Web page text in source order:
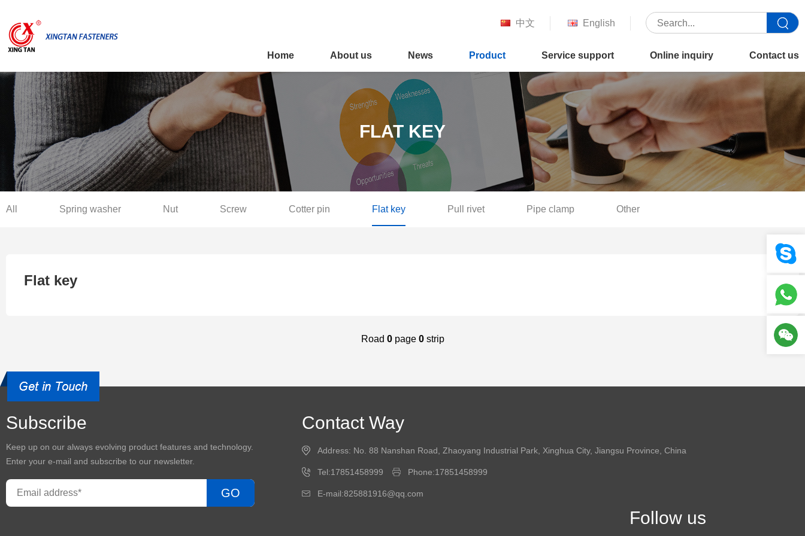
中文 English
Home About us News Product Service support Online inquiry Contact us
FLAT KEY
All Spring washer Nut Screw Cotter pin Flat key Pull rivet Pipe clamp Other
Flat key
Flat key
Road 0page 0strip
Subscribe
Keep up on our always evolving product features and technology.
Enter your e-mail and subscribe to our newsletter.
GO
Contact Way
Address: No. 88 Nanshan Road, Zhaoyang Industrial Park, Xinghua City, Jiangsu Province, China
Tel:17851458999 Phone:17851458999
E-mail:825881916@qq.com
Follow us